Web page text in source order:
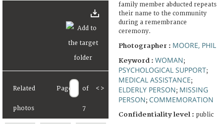
Related
photos
Page of
7
< >
family member abducted repeats
their name to the community
during a remembrance
ceremony.
Photographer : MOORE, PHIL
Keyword : WOMAN;
PSYCHOLOGICAL SUPPORT;
MEDICAL ASSISTANCE;
ELDERLY PERSON; MISSING
PERSON; COMMEMORATION
Confidentiality level : public